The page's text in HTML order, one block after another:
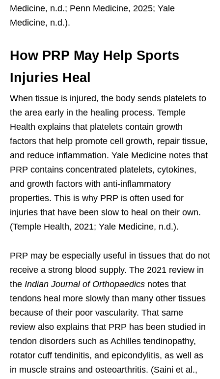
Medicine, n.d.; Penn Medicine, 2025; Yale
Medicine, n.d.).
How PRP May Help Sports
Injuries Heal
When tissue is injured, the body sends platelets to
the area early in the healing process. Temple
Health explains that platelets contain growth
factors that help promote cell growth, repair tissue,
and reduce inflammation. Yale Medicine notes that
PRP contains concentrated platelets, cytokines,
and growth factors with anti-inflammatory
properties. This is why PRP is often used for
injuries that have been slow to heal on their own.
(Temple Health, 2021; Yale Medicine, n.d.).
PRP may be especially useful in tissues that do not
receive a strong blood supply. The 2021 review in
the Indian Journal of Orthopaedics notes that
tendons heal more slowly than many other tissues
because of their poor vascularity. That same
review also explains that PRP has been studied in
tendon disorders such as Achilles tendinopathy,
rotator cuff tendinitis, and epicondylitis, as well as
in muscle strains and osteoarthritis. (Saini et al.,